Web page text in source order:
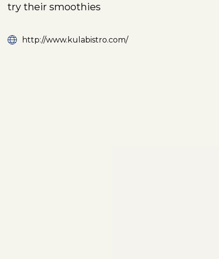
try their smoothies
http://www.kulabistro.com/